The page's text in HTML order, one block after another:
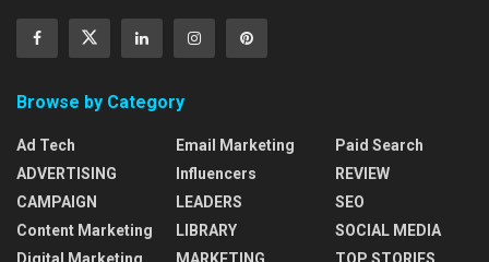
Browse by Category
Ad Tech
ADVERTISING
CAMPAIGN
Content Marketing
Digital Marketing
Email Marketing
Influencers
LEADERS
LIBRARY
MARKETING
Paid Search
REVIEW
SEO
SOCIAL MEDIA
TOP STORIES